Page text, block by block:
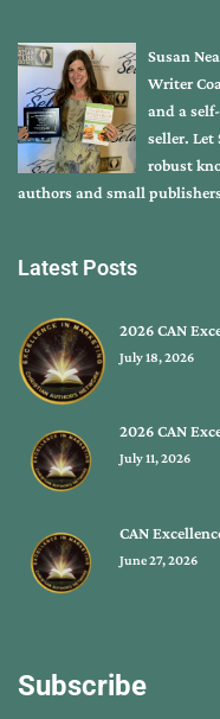
Susan
Writer
and a
seller. Let
robust
authors and small
Latest Posts
2026 CAN
July 18, 2026
2026 CAN
July 11, 2026
CAN
June 27, 2026
Subscribe